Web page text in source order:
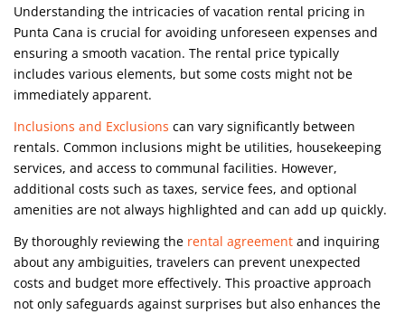
Understanding the intricacies of vacation rental pricing in
Punta Cana is crucial for avoiding unforeseen expenses and
ensuring a smooth vacation. The rental price typically
includes various elements, but some costs might not be
immediately apparent.
Inclusions and Exclusions can vary significantly between
rentals. Common inclusions might be utilities, housekeeping
services, and access to communal facilities. However,
additional costs such as taxes, service fees, and optional
amenities are not always highlighted and can add up quickly.
By thoroughly reviewing the rental agreement and inquiring
about any ambiguities, travelers can prevent unexpected
costs and budget more effectively. This proactive approach
not only safeguards against surprises but also enhances the